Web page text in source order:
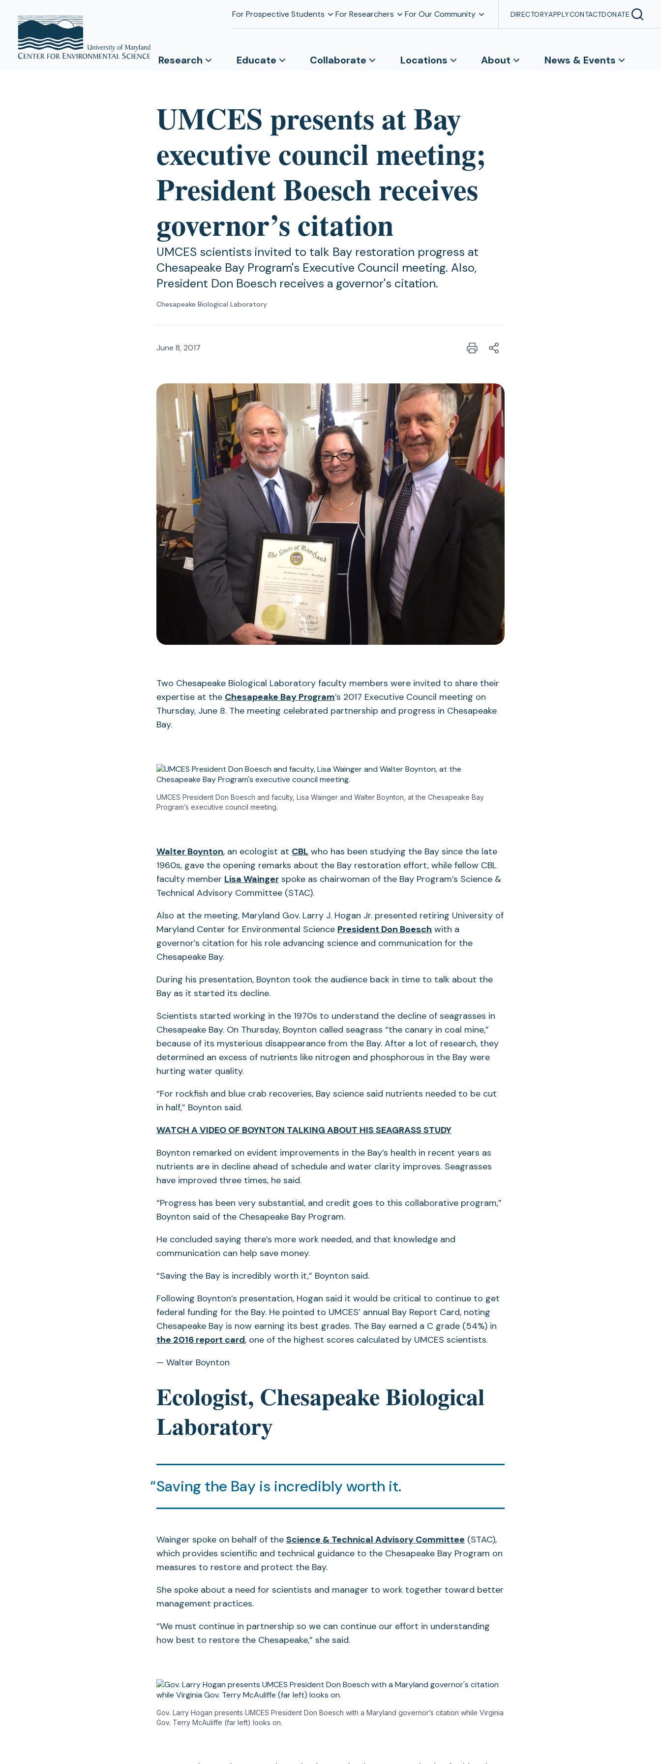
For Prospective Students For Researchers For Our Community DIRECTORYAPPLYCONTACTDONATE
Research Educate Collaborate Locations About News & Events
UMCES presents at Bay
executive council meeting;
President Boesch receives
governor’s citation
UMCES scientists invited to talk Bay restoration progress at
Chesapeake Bay Program's Executive Council meeting. Also,
President Don Boesch receives a governor's citation.
Chesapeake Biological Laboratory
June 8, 2017
Two Chesapeake Biological Laboratory faculty members were invited to share their
expertise at the Chesapeake Bay Program’s 2017 Executive Council meeting on
Thursday, June 8. The meeting celebrated partnership and progress in Chesapeake
Bay.
UMCES President Don Boesch and faculty, Lisa Wainger and Walter Boynton, at the Chesapeake Bay
Program’s executive council meeting.
Walter Boynton, an ecologist at CBL who has been studying the Bay since the late
1960s, gave the opening remarks about the Bay restoration effort, while fellow CBL
faculty member Lisa Wainger spoke as chairwoman of the Bay Program’s Science &
Technical Advisory Committee (STAC).
Also at the meeting, Maryland Gov. Larry J. Hogan Jr. presented retiring University of
Maryland Center for Environmental Science President Don Boesch with a
governor’s citation for his role advancing science and communication for the
Chesapeake Bay.
During his presentation, Boynton took the audience back in time to talk about the
Bay as it started its decline.
Scientists started working in the 1970s to understand the decline of seagrasses in
Chesapeake Bay. On Thursday, Boynton called seagrass “the canary in coal mine,”
because of its mysterious disappearance from the Bay. After a lot of research, they
determined an excess of nutrients like nitrogen and phosphorous in the Bay were
hurting water quality.
“For rockfish and blue crab recoveries, Bay science said nutrients needed to be cut
in half,” Boynton said.
WATCH A VIDEO OF BOYNTON TALKING ABOUT HIS SEAGRASS STUDY
Boynton remarked on evident improvements in the Bay’s health in recent years as
nutrients are in decline ahead of schedule and water clarity improves. Seagrasses
have improved three times, he said.
“Progress has been very substantial, and credit goes to this collaborative program,”
Boynton said of the Chesapeake Bay Program.
He concluded saying there’s more work needed, and that knowledge and
communication can help save money.
“Saving the Bay is incredibly worth it,” Boynton said.
Following Boynton’s presentation, Hogan said it would be critical to continue to get
federal funding for the Bay. He pointed to UMCES’ annual Bay Report Card, noting
Chesapeake Bay is now earning its best grades. The Bay earned a C grade (54%) in
the 2016 report card, one of the highest scores calculated by UMCES scientists.
— Walter Boynton
Ecologist, Chesapeake Biological
Laboratory
Saving the Bay is incredibly worth it.
Wainger spoke on behalf of the Science & Technical Advisory Committee (STAC),
which provides scientific and technical guidance to the Chesapeake Bay Program on
measures to restore and protect the Bay.
She spoke about a need for scientists and manager to work together toward better
management practices.
“We must continue in partnership so we can continue our effort in understanding
how best to restore the Chesapeake,” she said.
Gov. Larry Hogan presents UMCES President Don Boesch with a Maryland governor’s citation while Virginia
Gov. Terry McAuliffe (far left) looks on.